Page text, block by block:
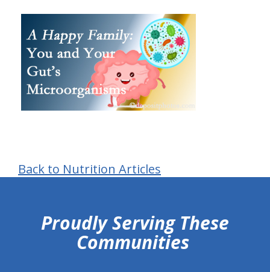
Back to Nutrition Articles
Proudly Serving These
Communities
hiddenFieldValidatorExample